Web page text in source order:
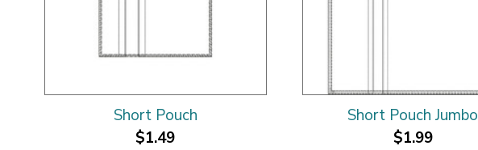
Short Pouch
$1.49
Short Pouch Jumbo
$1.99